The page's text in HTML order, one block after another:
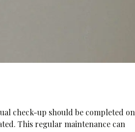
check-up should be completed on
This regular maintenance can